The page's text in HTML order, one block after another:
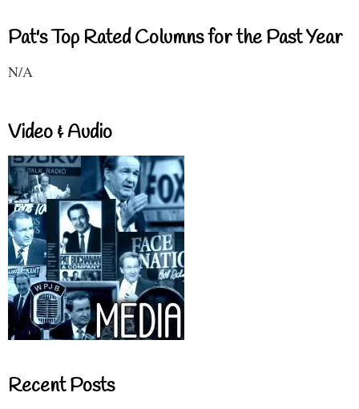
Pat's Top Rated Columns for the Past Year
N/A
Video & Audio
Recent Posts